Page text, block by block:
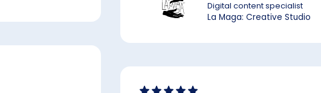
Digital content specialist
La Maga: Creative Studio